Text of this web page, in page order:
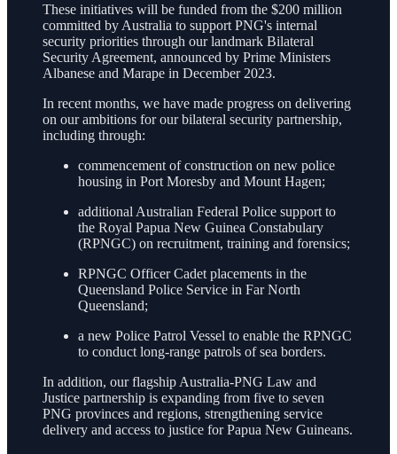
These initiatives will be funded from the $200 million
committed by Australia to support PNG's internal
security priorities through our landmark Bilateral
Security Agreement, announced by Prime Ministers
Albanese and Marape in December 2023.
In recent months, we have made progress on delivering
on our ambitions for our bilateral security partnership,
including through:
commencement of construction on new police
housing in Port Moresby and Mount Hagen;
additional Australian Federal Police support to
the Royal Papua New Guinea Constabulary
(RPNGC) on recruitment, training and forensics;
RPNGC Officer Cadet placements in the
Queensland Police Service in Far North
Queensland;
a new Police Patrol Vessel to enable the RPNGC
to conduct long-range patrols of sea borders.
In addition, our flagship Australia-PNG Law and
Justice partnership is expanding from five to seven
PNG provinces and regions, strengthening service
delivery and access to justice for Papua New Guineans.